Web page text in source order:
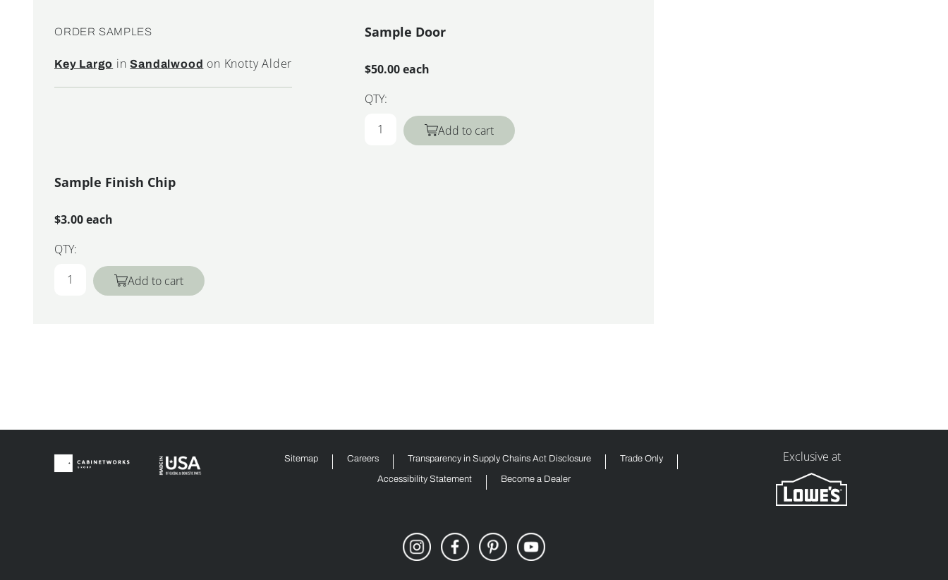
ORDER SAMPLES
Key Largo inSandalwood on Knotty Alder
Sample Door
$50.00 each
QTY:
Add to cart
Sample Finish Chip
$3.00 each
QTY:
Add to cart
Sitemap Careers Transparency in Supply Chains Act Disclosure Trade Only
Accessibility Statement Become a Dealer
Exclusive at